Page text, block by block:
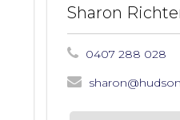
Sharon
0407 288 028